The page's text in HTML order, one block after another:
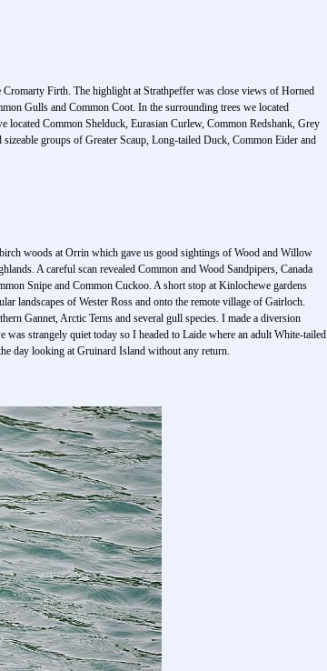
Firth. The highlight at Strathpeffer was close views of Horned
Gulls and Common Coot. In the surrounding trees we located
Common Shelduck, Eurasian Curlew, Common Redshank, Grey
groups of Greater Scaup, Long-tailed Duck, Common Eider and
woods at Orrin which gave us good sightings of Wood and Willow
A careful scan revealed Common and Wood Sandpipers, Canada
Snipe and Common Cuckoo. A short stop at Kinlochewe gardens
landscapes of Wester Ross and onto the remote village of Gairloch.
Gannet, Arctic Terns and several gull species. I made a diversion
strangely quiet today so I headed to Laide where an adult White-tailed
day looking at Gruinard Island without any return.